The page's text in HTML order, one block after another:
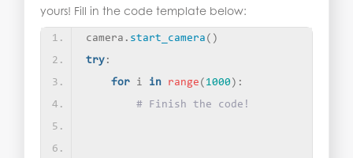
yours! Fill in the code template below:
camera. start_camera ()
try :
for i in range ( 1000 ) :
# Finish the code!